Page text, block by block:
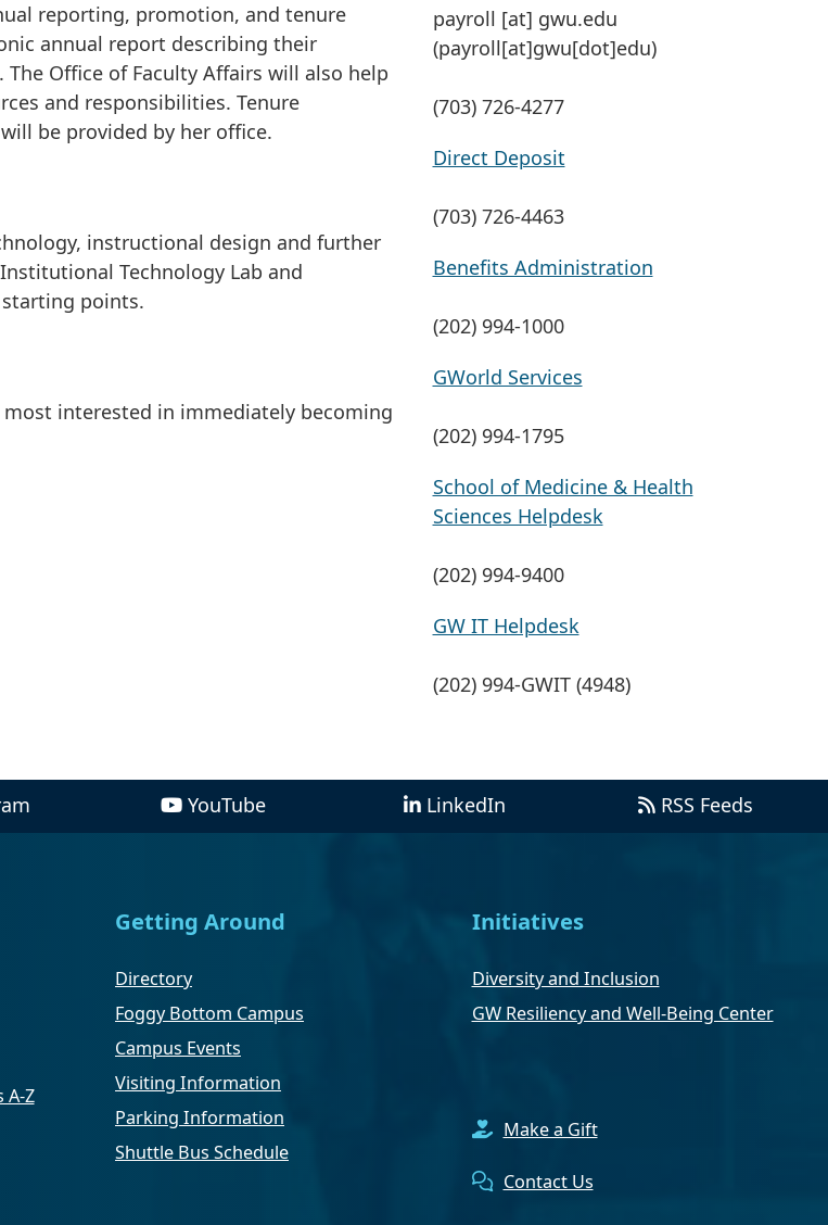
reporting, promotion, and tenure
annual report describing their
Office of Faculty Affairs will also help
and responsibilities. Tenure
be provided by her office.
instructional design and further
Technology Lab and
starting points.
interested in immediately becoming
payroll [at] gwu.edu
(payroll[at]gwu[dot]edu)
(703) 726-4277
Direct Deposit
(703) 726-4463
Benefits Administration
(202) 994-1000
GWorld Services
(202) 994-1795
School of Medicine & Health
Sciences Helpdesk
(202) 994-9400
GW IT Helpdesk
(202) 994-GWIT (4948)
YouTube LinkedIn RSS Feeds
A-Z
Getting Around
Directory
Foggy Bottom Campus
Campus Events
Visiting Information
Parking Information
Shuttle Bus Schedule
Initiatives
Diversity and Inclusion
GW Resiliency and Well-Being Center
Make a Gift
Contact Us